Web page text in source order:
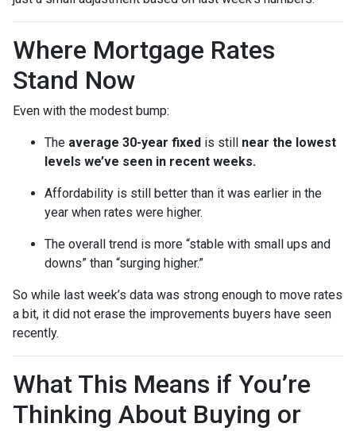
Where Mortgage Rates
Stand Now
Even with the modest bump:
The average 30-year fixed is still near the lowest
levels we’ve seen in recent weeks.
Affordability is still better than it was earlier in the
year when rates were higher.
The overall trend is more “stable with small ups and
downs” than “surging higher.”
So while last week’s data was strong enough to move rates
a bit, it did not erase the improvements buyers have seen
recently.
What This Means if You’re
Thinking About Buying or